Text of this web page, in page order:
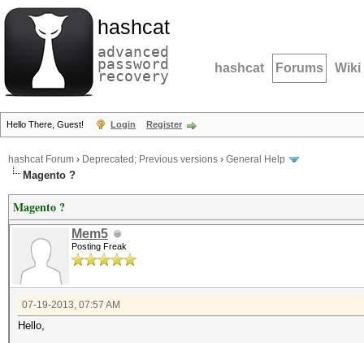
hashcat
advanced
password
recovery hashcat Forums Wiki
Hello There, Guest! Login Register
hashcat Forum › Deprecated; Previous versions › General Help
Magento ?
Magento ?
Mem5
Posting Freak
07-19-2013, 07:57 AM
Hello,